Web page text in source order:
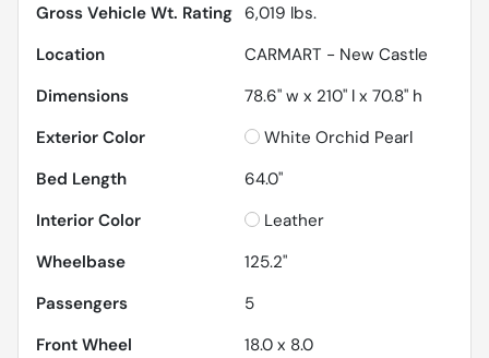
Gross Vehicle Wt. Rating 6,019 lbs.
Location
CARMART - New Castle
Dimensions
78.6" w x 210" l x 70.8" h
Exterior Color
White Orchid Pearl
Bed Length
64.0"
Interior Color
Leather
Wheelbase
125.2"
Passengers
5
Front Wheel
18.0 x 8.0